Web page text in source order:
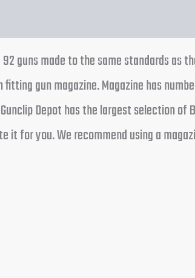
guns made to the same standards as
gun magazine. Magazine has
Depot has the largest selection
for you. We recommend using a